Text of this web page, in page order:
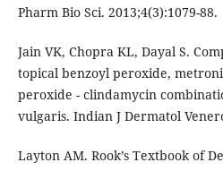
Pharm Bio Sci. 2013;4(3):1079-88.
Jain VK, Chopra KL, Dayal S.
topical benzoyl peroxide,
peroxide - clindamycin
vulgaris. Indian J Dermatol
Layton AM. Rook’s Textbook of